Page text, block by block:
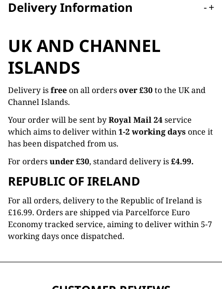
Delivery Information -+
UK AND CHANNEL
ISLANDS
Delivery isfreeon all ordersover £30to the UK and
Channel Islands.
Your order will be sent byRoyal Mail 24service
which aims to deliver within1-2 working daysonce it
has been dispatched from us.
For ordersunder £30, standard delivery is£4.99.
REPUBLIC OF IRELAND
For all orders, delivery to the Republic of Ireland is
£16.99. Orders are shipped via Parcelforce Euro
Economy tracked service, aiming to deliver within 5-7
working days once dispatched.